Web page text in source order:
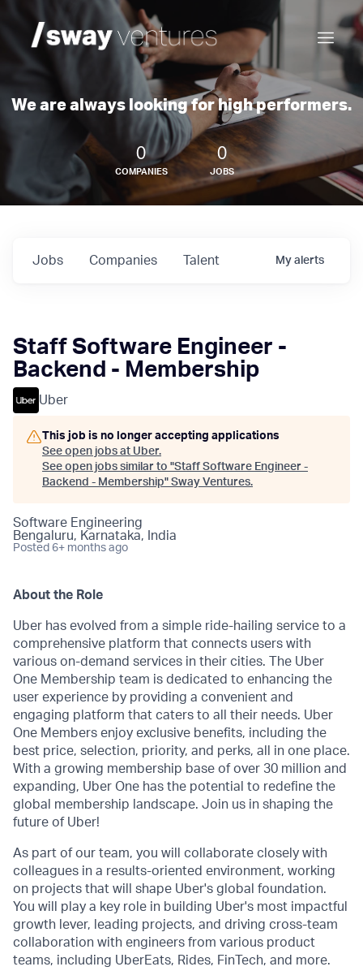
We are always looking for high performers.
0
COMPANIES
0
JOBS
Jobs Companies Talent My alerts
Staff Software Engineer -
Backend - Membership
Uber
This job is no longer accepting applications
See open jobs at Uber.
See open jobs similar to "Staff Software Engineer -
Backend - Membership" Sway Ventures.
Software Engineering
Bengaluru, Karnataka, India
Posted 6+ months ago
About the Role
Uber has evolved from a simple ride-hailing service to a
comprehensive platform that connects users with
various on-demand services in their cities. The Uber
One Membership team is dedicated to enhancing the
user experience by providing a convenient and
engaging platform that caters to all their needs. Uber
One Members enjoy exclusive benefits, including the
best price, selection, priority, and perks, all in one place.
With a growing membership base of over 30 million and
expanding, Uber One has the potential to redefine the
global membership landscape. Join us in shaping the
future of Uber!
As part of our team, you will collaborate closely with
colleagues in a results-oriented environment, working
on projects that will shape Uber's global foundation.
You will play a key role in building Uber's most impactful
growth lever, leading projects, and driving cross-team
collaboration with engineers from various product
teams, including UberEats, Rides, FinTech, and more.